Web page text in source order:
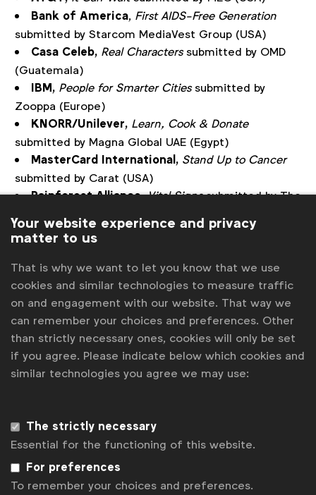
Bank of America, First AIDS-Free Generation
submitted by Starcom MediaVest Group (USA)
Casa Celeb, Real Characterssubmitted by OMD
(Guatemala)
IBM, People for Smarter Citiessubmitted by
Zooppa (Europe)
KNORR/Unilever, Learn, Cook & Donate
submitted by Magna Global UAE (Egypt)
MasterCard International, Stand Up to Cancer
submitted by Carat (USA)
Rainforest Alliance,Vital Signssubmitted by The
Guardian/Guardian Labs (USA)
Renault, #Crashtagsubmitted by MEC (Turkey)
MediaCom (Global)
Sony Music-Rachel Platten #MyFightSong(USA)
Target,Eco Set(USA)
VCCL, Global Balance Partnershipsubmitted by
IKON Advertising (United Arab Emirates)
For more information about the winning case
Associated topics
Tags:
Miscellaneous News
Your website experience and privacy
matter to us
That is why we want to let you know that we use
cookies and similar technologies to measure traffic
on and engagement with our website. That way we
can remember your choices and preferences. Other
than strictly necessary ones, cookies will only be set
if you agree. Please indicate below which cookies and
similar technologies you agree we may use:
The strictly necessary
Essential for the functioning of this website.
For preferences
To remember your choices and preferences.